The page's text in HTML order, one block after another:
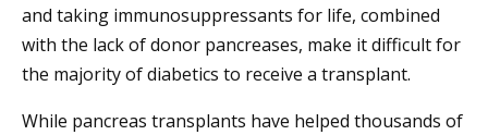
and taking immunosuppressants for life, combined
with the lack of donor pancreases, make it difficult for
the majority of diabetics to receive a transplant.
While pancreas transplants have helped thousands of